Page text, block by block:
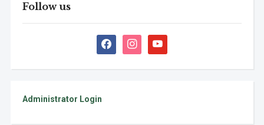
Follow us
facebookinstagramyoutube
Administrator Login